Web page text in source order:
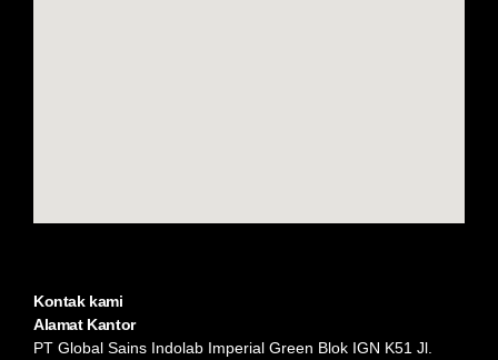
Kontak kami
Alamat Kantor
PT Global Sains Indolab Imperial Green Blok IGN K51 Jl.